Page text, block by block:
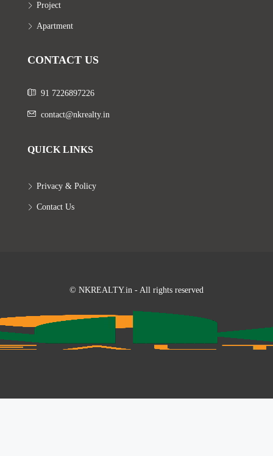
Project
Apartment
CONTACT US
91 7226897226
contact@nkrealty.in
QUICK LINKS
Privacy & Policy
Contact Us
© NKREALTY.in - All rights reserved